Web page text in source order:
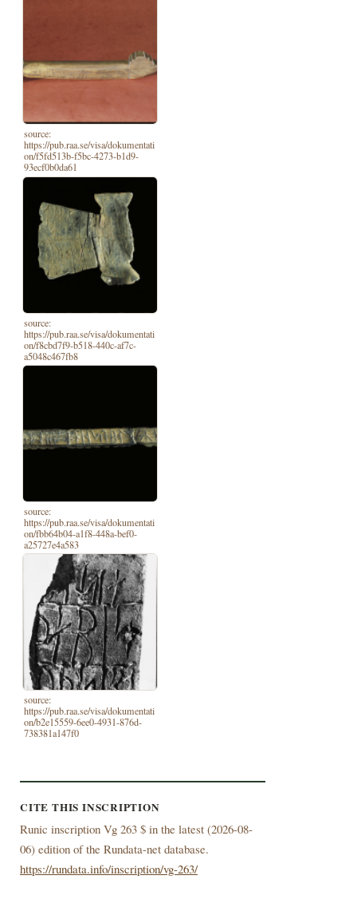
source:
https://pub.raa.se/visa/dokumentati
on/f5fd513b-f5bc-4273-b1d9-
93ecf0b0da61
source:
https://pub.raa.se/visa/dokumentati
on/f8cbd7f9-b518-440c-af7c-
a5048c467fb8
source:
https://pub.raa.se/visa/dokumentati
on/fbb64b04-a1f8-448a-bef0-
a25727e4a583
source:
https://pub.raa.se/visa/dokumentati
on/b2e15559-6ee0-4931-876d-
738381a147f0
CITE THIS INSCRIPTION
Runic inscription Vg 263 $ in the latest (2026-08-
06) edition of the Rundata-net database.
https://rundata.info/inscription/vg-263/